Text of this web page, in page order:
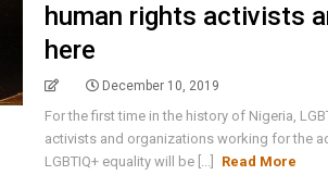
human rights activists
here
December 10, 2019
For the first time in the history of Nigeria,
activists and organizations working for the
LGBTIQ+ equality will be [...]
Read More